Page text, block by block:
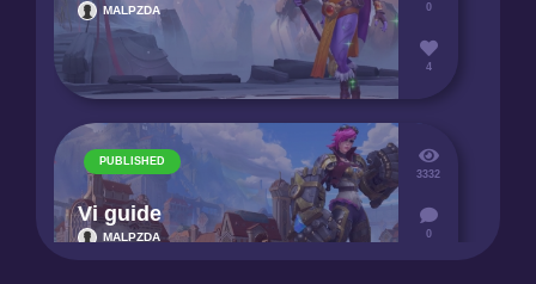
MALPZDA 0
4
PUBLISHED
Vi guide
MALPZDA
3332
0